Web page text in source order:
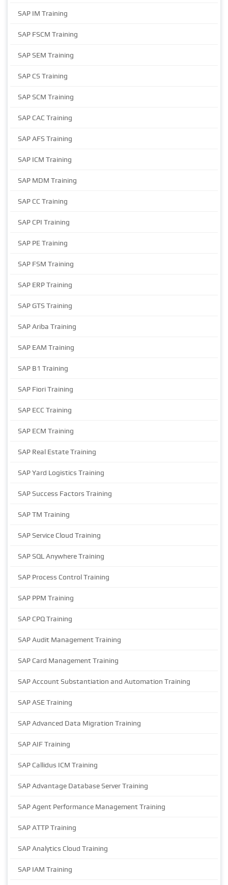
SAP IM Training
SAP FSCM Training
SAP SEM Training
SAP CS Training
SAP SCM Training
SAP CAC Training
SAP AFS Training
SAP ICM Training
SAP MDM Training
SAP CC Training
SAP CPI Training
SAP PE Training
SAP FSM Training
SAP ERP Training
SAP GTS Training
SAP Ariba Training
SAP EAM Training
SAP B1 Training
SAP Fiori Training
SAP ECC Training
SAP ECM Training
SAP Real Estate Training
SAP Yard Logistics Training
SAP Success Factors Training
SAP TM Training
SAP Service Cloud Training
SAP SQL Anywhere Training
SAP Process Control Training
SAP PPM Training
SAP CPQ Training
SAP Audit Management Training
SAP Card Management Training
SAP Account Substantiation and Automation Training
SAP ASE Training
SAP Advanced Data Migration Training
SAP AIF Training
SAP Callidus ICM Training
SAP Advantage Database Server Training
SAP Agent Performance Management Training
SAP ATTP Training
SAP Analytics Cloud Training
SAP IAM Training